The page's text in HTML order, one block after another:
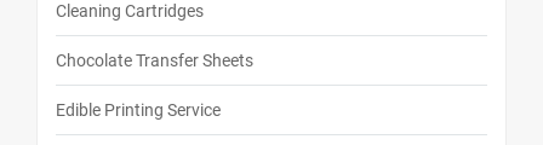
Cleaning Cartridges
Chocolate Transfer Sheets
Edible Printing Service